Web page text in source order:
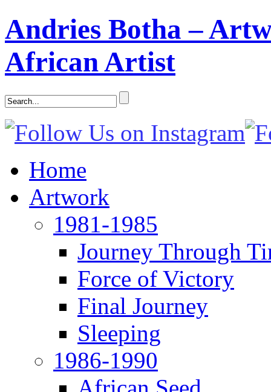
Andries Botha –
African Artist
Home
Artwork
1981-1985
Journey Through
Force of Victory
Final Journey
Sleeping
1986-1990